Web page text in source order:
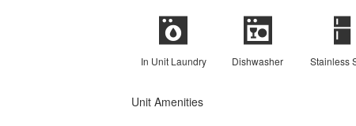
In Unit Laundry Dishwasher Stainless
Unit Amenities